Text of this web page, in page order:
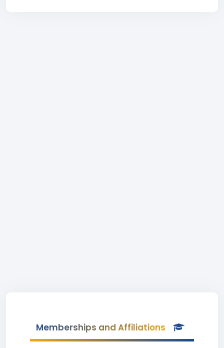
Memberships and Affiliations